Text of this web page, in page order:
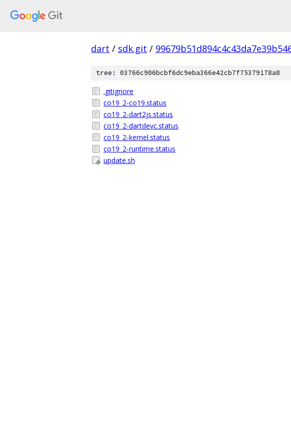
dart / sdk.git /
tree: 03766c906bcbf6dc9eba366e42cb7f75379178a8
.gitignore
co19_2-co19.status
co19_2-dart2js.status
co19_2-dartdevc.status
co19_2-kernel.status
co19_2-runtime.status
update.sh